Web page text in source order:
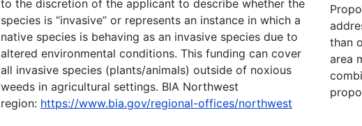
to the discretion of the applicant to describe whether the
species is “invasive” or represents an instance in which a
native species is behaving as an invasive species due to
altered environmental conditions. This funding can cover
all invasive species (plants/animals) outside of noxious
weeds in agricultural settings. BIA Northwest
region: https://www.bia.gov/regional-offices/northwest
than
area